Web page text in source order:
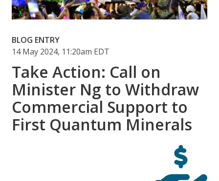
BLOG ENTRY
14 May 2024, 11:20am EDT
Take Action: Call on
Minister Ng to Withdraw
Commercial Support to
First Quantum Minerals